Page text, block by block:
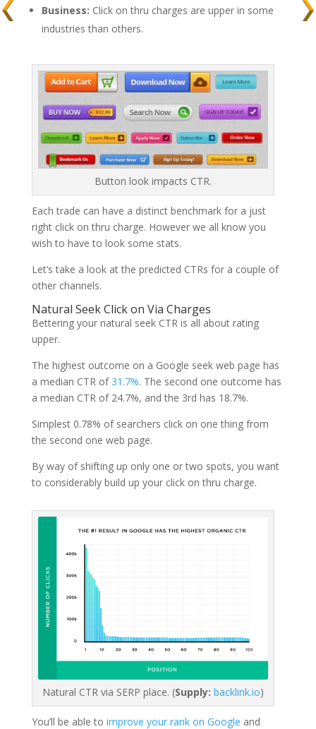
Business: Click on thru charges are upper in some
industries than others.
Button look impacts CTR.
Each trade can have a distinct benchmark for a just
right click on thru charge. However we all know you
wish to have to look some stats.
Let’s take a look at the predicted CTRs for a couple of
other channels.
Natural Seek Click on Via Charges
Bettering your natural seek CTR is all about rating
upper.
The highest outcome on a Google seek web page has
a median CTR of 31.7%. The second one outcome has
a median CTR of 24.7%, and the 3rd has 18.7%.
Simplest 0.78% of searchers click on one thing from
the second one web page.
By way of shifting up only one or two spots, you want
to considerably build up your click on thru charge.
Natural CTR via SERP place. (Supply: backlink.io)
You’ll be able to improve your rank on Google and